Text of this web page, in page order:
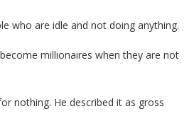
who are idle and not doing anything.
millionaires when they are not
nothing. He described it as gross